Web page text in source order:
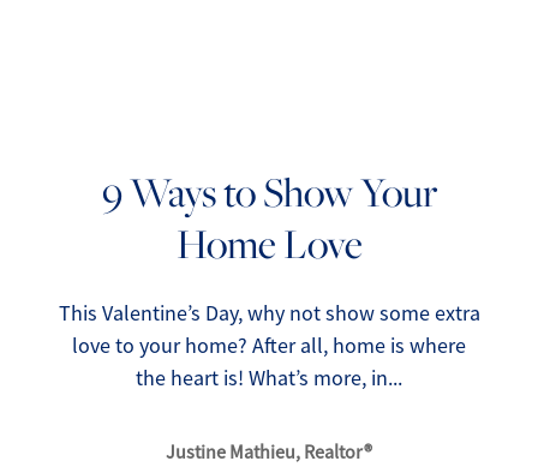
FOLLOW US
9 Ways to Show Your
Home Love
This Valentine’s Day, why not show some extra
love to your home? After all, home is where
the heart is! What’s more, in...
Justine Mathieu, Realtor®